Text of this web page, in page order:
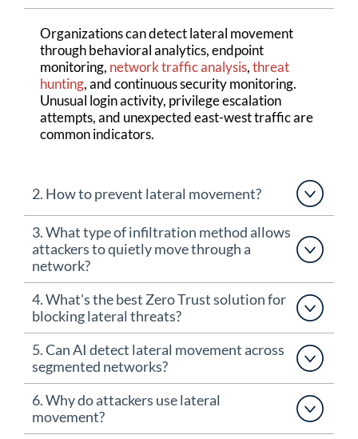
Organizations can detect lateral movement
through behavioral analytics, endpoint
monitoring, network traffic analysis,threat
hunting, and continuous security monitoring.
Unusual login activity, privilege escalation
attempts, and unexpected east-west traffic are
common indicators.
2. How to prevent lateral movement?
3. What type of infiltration method allows
attackers to quietly move through a
network?
4. What's the best Zero Trust solution for
blocking lateral threats?
5. Can AI detect lateral movement across
segmented networks?
6. Why do attackers use lateral
movement?